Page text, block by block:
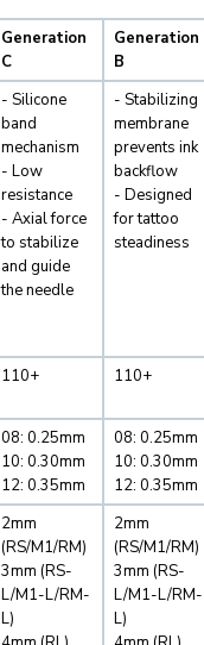
Generation
C
Generation
B
- Silicone
band
mechanism
- Low
resistance
- Axial force
to stabilize
and guide
the needle
- Stabilizing
membrane
prevents ink
backflow
- Designed
for tattoo
steadiness
110+ 110+
08: 0.25mm
10: 0.30mm
12: 0.35mm
08: 0.25mm
10: 0.30mm
12: 0.35mm
2mm
(RS/M1/RM)
3mm (RS-
L/M1-L/RM-
L)
2mm
(RS/M1/RM)
3mm (RS-
L/M1-L/RM-
L)